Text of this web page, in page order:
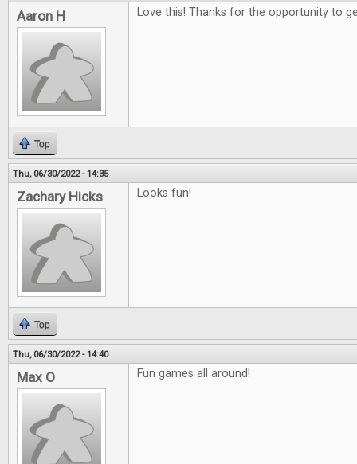
Aaron H Love this! Thanks for the opportunity to
Top
Thu, 06/30/2022 - 14:35
Zachary Hicks Looks fun!
Top
Thu, 06/30/2022 - 14:40
Max O Fun games all around!